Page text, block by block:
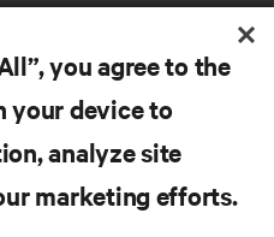
you agree to the
your device to
analyze site
marketing efforts.